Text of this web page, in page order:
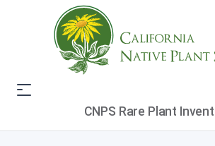
CNPS Rare Plant